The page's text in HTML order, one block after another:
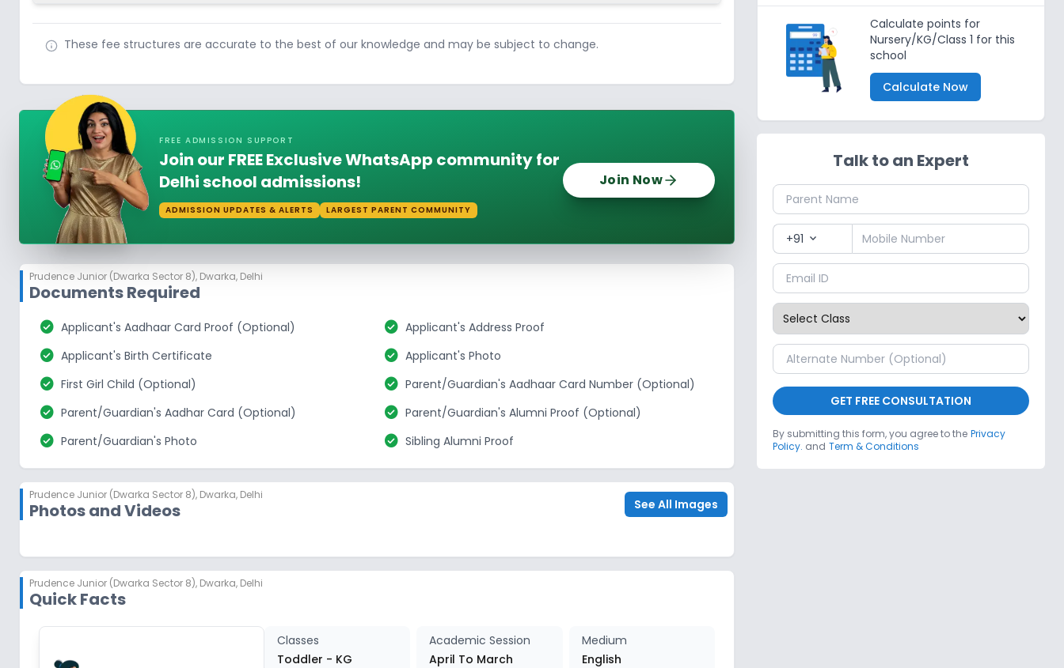
These fee structures are accurate to the best of our knowledge and may be subject to change.
FREE ADMISSION SUPPORT
Join our FREE Exclusive WhatsApp community for
Delhi school admissions!
ADMISSION UPDATES & ALERTS LARGEST PARENT COMMUNITY
Join Now
Prudence Junior (Dwarka Sector 8), Dwarka, Delhi
Documents Required
check_circle Applicant's Aadhaar Card Proof (Optional) check_circle Applicant's Address Proof
check_circle Applicant's Birth Certificate check_circle Applicant's Photo
check_circle First Girl Child (Optional) check_circle Parent/Guardian's Aadhaar Card Number (Optional)
check_circle Parent/Guardian's Aadhar Card (Optional) check_circle Parent/Guardian's Alumni Proof (Optional)
check_circle Parent/Guardian's Photo check_circle Sibling Alumni Proof
Prudence Junior (Dwarka Sector 8), Dwarka, Delhi
Photos and Videos See All Images
Prudence Junior (Dwarka Sector 8), Dwarka, Delhi
Quick Facts
Classes
Toddler - KG
Academic Session
April To March
Medium
English
Calculate points for
Nursery/KG/Class 1 for this
school
Calculate Now
Talk to an Expert
+91 expand_more
GET FREE CONSULTATION
By submitting this form, you agree to the Privacy
Policy. and Term & Conditions